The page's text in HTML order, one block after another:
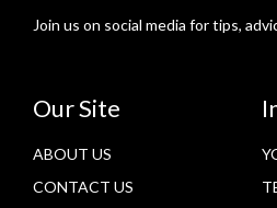
Join us on social media for tips,
Our Site
ABOUT US
CONTACT US